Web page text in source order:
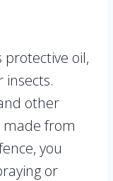
protective oil,
insects.
other
made from
you
or